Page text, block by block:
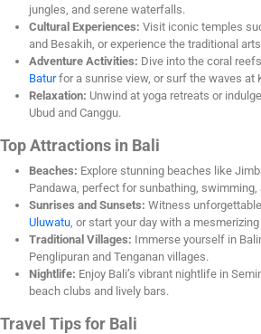
jungles, and serene waterfalls.
Cultural Experiences: Visit iconic temples
and Besakih, or experience the traditional
Adventure Activities: Dive into the coral
Baturfor a sunrise view, or surf the waves at
Relaxation: Unwind at yoga retreats or
Ubud and Canggu.
Top Attractions in Bali
Beaches: Explore stunning beaches like
Pandawa, perfect for sunbathing, swimming,
Sunrises and Sunsets: Witness
Uluwatu, or start your day with a
Traditional Villages: Immerse yourself in
Penglipuran and Tenganan villages.
Nightlife: Enjoy Bali’s vibrant nightlife in
beach clubs and lively bars.
Travel Tips for Bali